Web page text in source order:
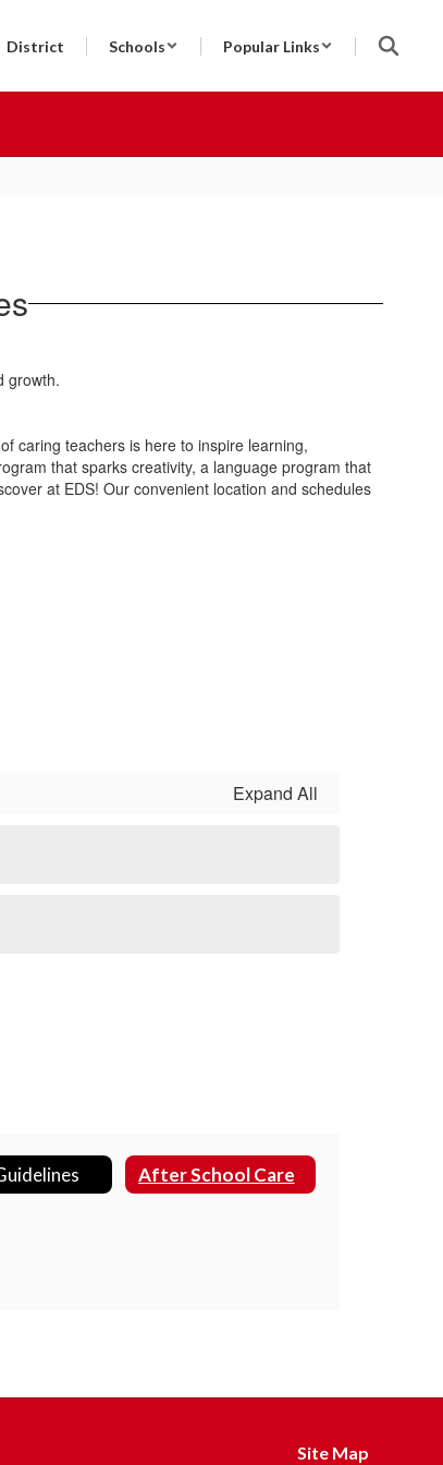
District Schools Popular Links
caring teachers is here to inspire learning,
that sparks creativity, a language program that
at EDS! Our convenient location and schedules
Expand All
After School Care
Site Map